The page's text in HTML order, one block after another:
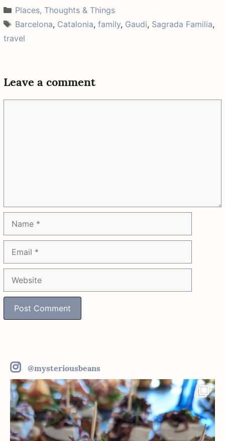
t
t
e
b
o
o
k
e
s
p
p
Categories
Places, Thoughts & Things
Tags
Barcelona, Catalonia, family, Gaudi, Sagrada Familia,
travel
Leave a comment
@mysteriousbeans